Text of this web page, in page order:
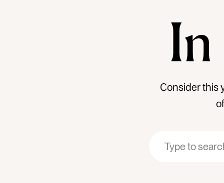
Search
for:
In
Search
for:
Consider this